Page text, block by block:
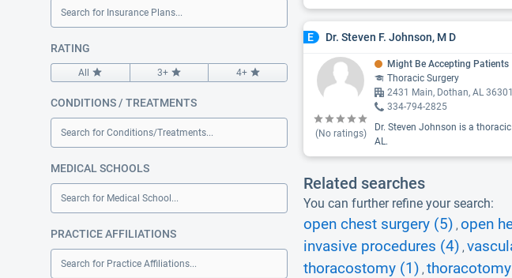
Search for Insurance Plans...
RATING
All 3+ 4+
CONDITIONS / TREATMENTS
Search for Conditions/Treatments...
MEDICAL SCHOOLS
Search for Medical School...
PRACTICE AFFILIATIONS
Search for Practice Affiliations...
E Dr. Steven F. Johnson, M D
(No ratings)
Might Be Accepting Patients
Thoracic Surgery
2431 Main, Dothan, AL 36301
334-794-2825
Dr. Steven Johnson is a
AL.
Related searches
You can further refine your search:
open chest surgery (5) , open
invasive procedures (4) ,
thoracostomy (1) ,